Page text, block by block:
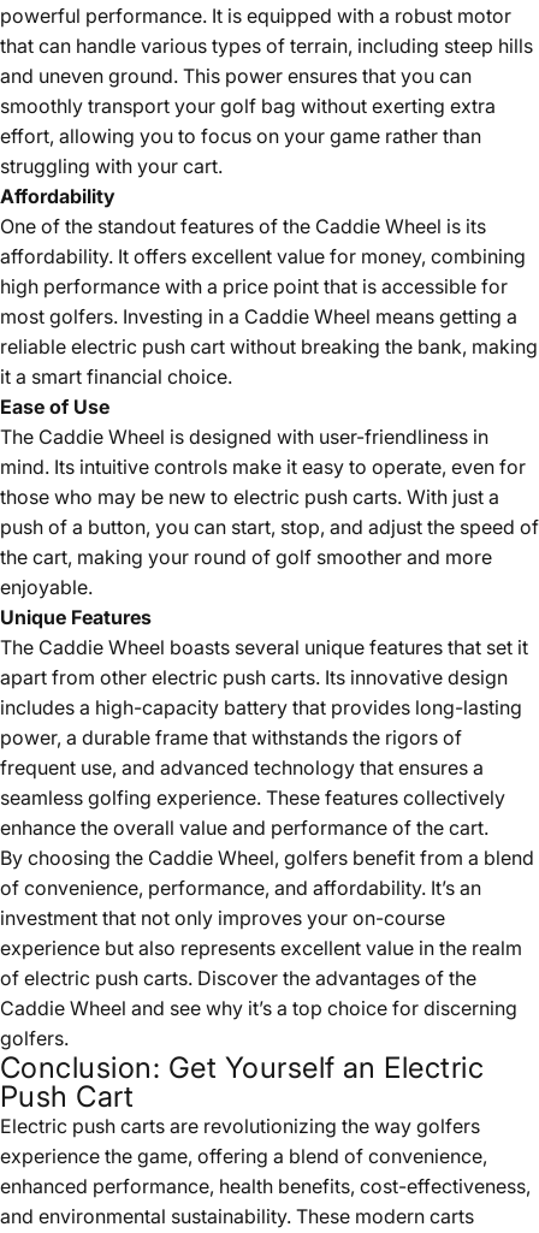
powerful performance. It is equipped with a robust motor
that can handle various types of terrain, including steep hills
and uneven ground. This power ensures that you can
smoothly transport your golf bag without exerting extra
effort, allowing you to focus on your game rather than
struggling with your cart.
Affordability
One of the standout features of the Caddie Wheel is its
affordability. It offers excellent value for money, combining
high performance with a price point that is accessible for
most golfers. Investing in a Caddie Wheel means getting a
reliable electric push cart without breaking the bank, making
it a smart financial choice.
Ease of Use
The Caddie Wheel is designed with user-friendliness in
mind. Its intuitive controls make it easy to operate, even for
those who may be new to electric push carts. With just a
push of a button, you can start, stop, and adjust the speed of
the cart, making your round of golf smoother and more
enjoyable.
Unique Features
The Caddie Wheel boasts several unique features that set it
apart from other electric push carts. Its innovative design
includes a high-capacity battery that provides long-lasting
power, a durable frame that withstands the rigors of
frequent use, and advanced technology that ensures a
seamless golfing experience. These features collectively
enhance the overall value and performance of the cart.
By choosing the Caddie Wheel, golfers benefit from a blend
of convenience, performance, and affordability. It’s an
investment that not only improves your on-course
experience but also represents excellent value in the realm
of electric push carts. Discover the advantages of the
Caddie Wheel and see why it’s a top choice for discerning
golfers.
Conclusion: Get Yourself an Electric
Push Cart
Electric push carts are revolutionizing the way golfers
experience the game, offering a blend of convenience,
enhanced performance, health benefits, cost-effectiveness,
and environmental sustainability. These modern carts